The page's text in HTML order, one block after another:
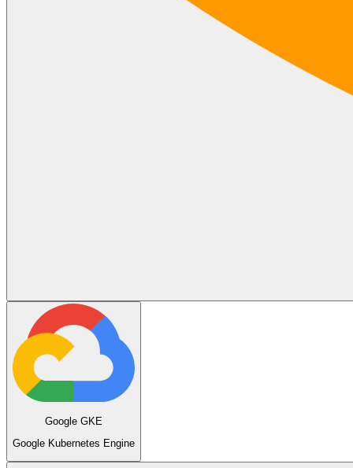
Google GKE
Google Kubernetes Engine